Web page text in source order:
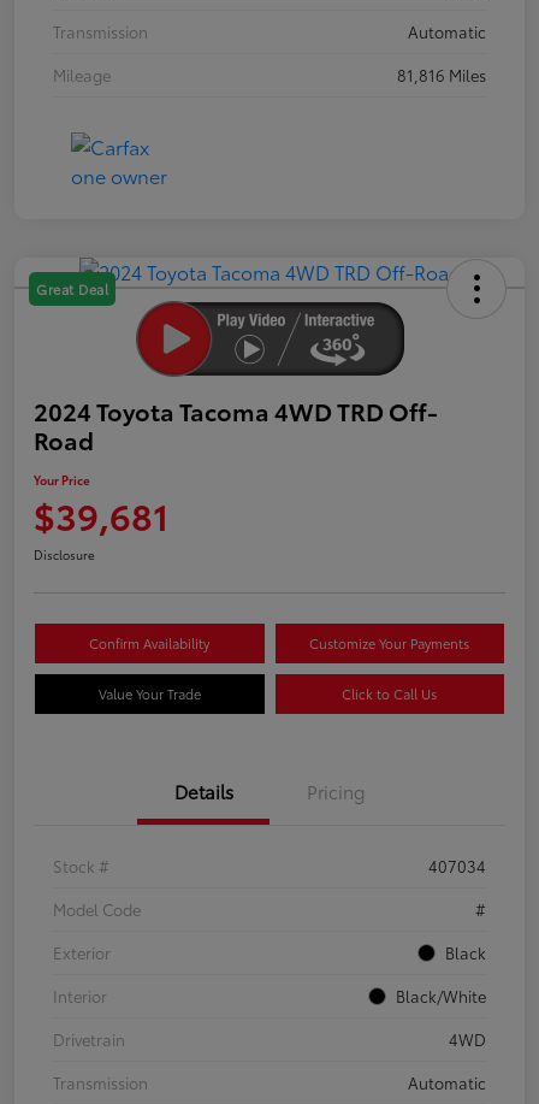
Transmission
Automatic
Mileage
81,816 Miles
Great Deal
2024 Toyota Tacoma 4WD TRD Off-
Road
Your Price
$39,681
Disclosure
Confirm Availability Customize Your Payments
Value Your Trade Click to Call Us
Details Pricing
Stock #
407034
Model Code
#
Exterior
Black
Interior
Black/White
Drivetrain
4WD
Transmission
Automatic